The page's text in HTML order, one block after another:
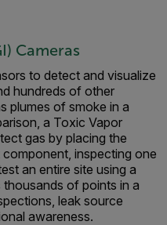
Cameras
to detect and visualize
hundreds of other
plumes of smoke in a
a Toxic Vapor
gas by placing the
inspecting one
an entire site using a
of points in a
leak source
awareness.